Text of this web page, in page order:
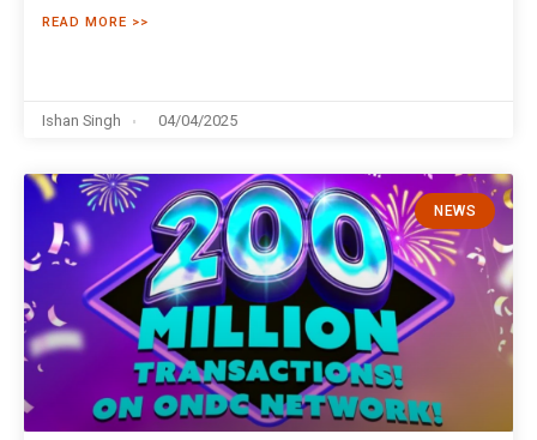
READ MORE >>
Ishan Singh 04/04/2025
NEWS